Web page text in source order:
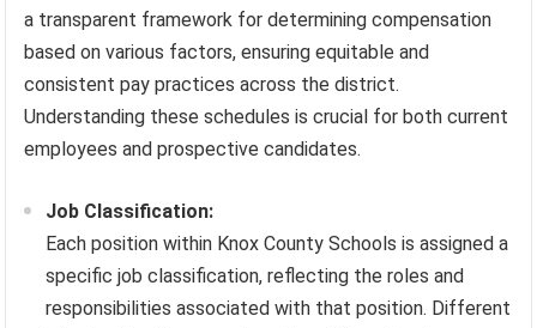
a transparent framework for determining compensation
based on various factors, ensuring equitable and
consistent pay practices across the district.
Understanding these schedules is crucial for both current
employees and prospective candidates.
Job Classification:
Each position within Knox County Schools is assigned a
specific job classification, reflecting the roles and
responsibilities associated with that position. Different